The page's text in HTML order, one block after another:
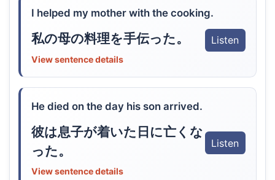
I helped my mother with the cooking.
私の母の料理を手伝った。 Listen
View sentence details
He died on the day his son arrived.
彼は息子が着いた日に亡くな
った。
Listen
View sentence details